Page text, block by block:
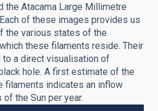
the Atacama Large Millimetre
of these images provides us
the various states of the
these filaments reside. Their
a direct visualisation of
hole. A first estimate of the
filaments indicates an inflow
the Sun per year.